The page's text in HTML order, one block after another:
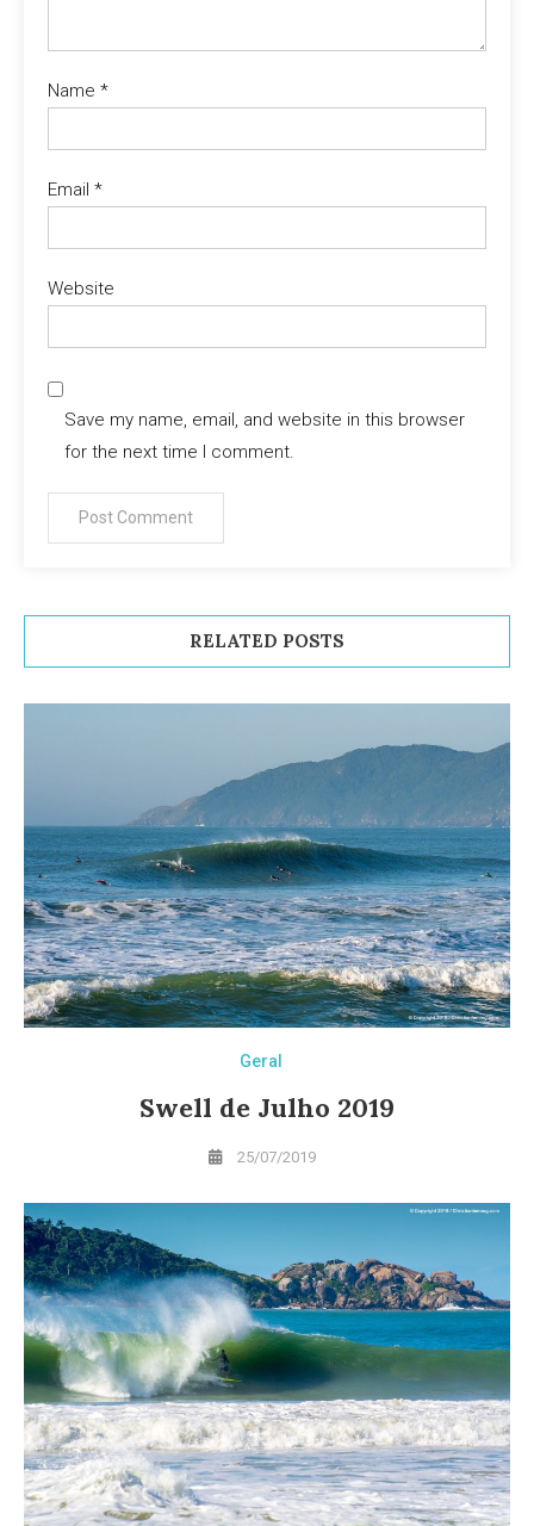
Name *
Email *
Website
Save my name, email, and website in this browser
for the next time I comment.
RELATED POSTS
Geral
Swell de Julho 2019
25/07/2019